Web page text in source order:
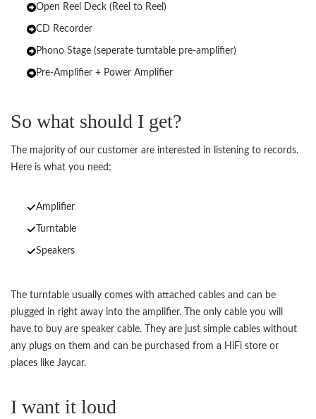
Open Reel Deck (Reel to Reel)
CD Recorder
Phono Stage (seperate turntable pre-amplifier)
Pre-Amplifier + Power Amplifier
So what should I get?
The majority of our customer are interested in listening to records.
Here is what you need:
Amplifier
Turntable
Speakers
The turntable usually comes with attached cables and can be
plugged in right away into the amplifier. The only cable you will
have to buy are speaker cable. They are just simple cables without
any plugs on them and can be purchased from a HiFi store or
places like Jaycar.
I want it loud